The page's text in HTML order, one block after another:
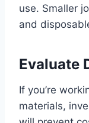
use. Smaller
and
Evaluate
If you’re
materials,